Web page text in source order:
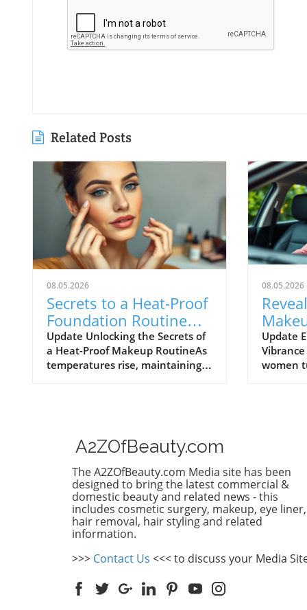
Related Posts
08.05.2026
Secrets to a Heat-Proof
Foundation Routine
That Lasts All Day
Update Unlocking the Secrets of
a Heat-Proof Makeup RoutineAs
temperatures rise, maintaining a
foundation – the ultimate
weapon against sweat, humidity,
and the daily grind. If you’ve ever
struggled to keep your makeup
intact throughout the day,
welcome to your new skincare
routine!To achieve that enduring,
dewy finish perfect for both
everyday wear and special
occasions, follow these simple
steps: Step-by-Step: Applying
Foundation FlawlesslyFirst, prep
08.05.2026
Update
women
that
entirely
skin or
care in
A2ZOfBeauty.com
The A2ZOfBeauty.com Media site has been
designed to bring the latest commercial &
domestic beauty and related news - this
includes cosmetic surgery, makeup, eye liner,
hair removal, hair styling and related
information.
>>> Contact Us <<< to discuss your Media